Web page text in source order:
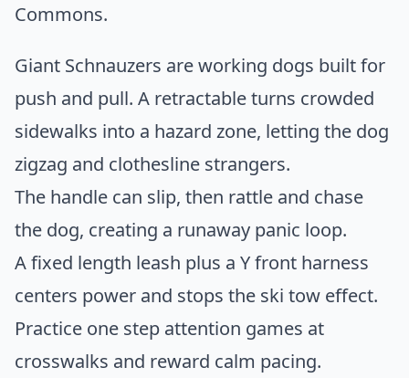
Commons.
Giant Schnauzers are working dogs built for
push and pull. A retractable turns crowded
sidewalks into a hazard zone, letting the dog
zigzag and clothesline strangers.
The handle can slip, then rattle and chase
the dog, creating a runaway panic loop.
A fixed length leash plus a Y front harness
centers power and stops the ski tow effect.
Practice one step attention games at
crosswalks and reward calm pacing.